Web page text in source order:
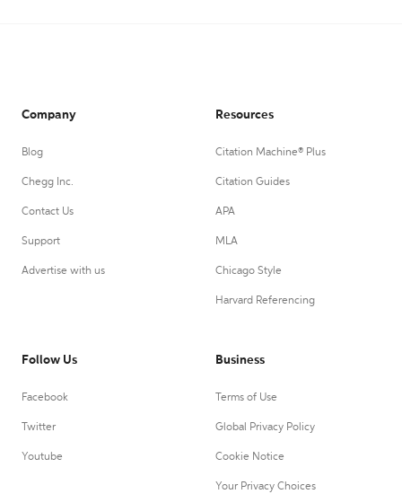
Company
Blog
Chegg Inc.
Contact Us
Support
Advertise with us
Resources
Citation Machine® Plus
Citation Guides
APA
MLA
Chicago Style
Harvard Referencing
Follow Us
Facebook
Twitter
Youtube
Business
Terms of Use
Global Privacy Policy
Cookie Notice
Your Privacy Choices